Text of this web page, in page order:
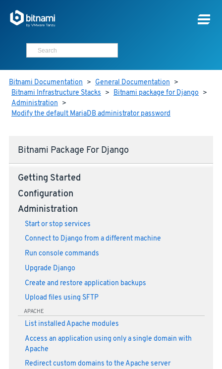
Bitnami Documentation > General Documentation >
Bitnami Infrastructure Stacks > Bitnami package for Django >
Administration >
Modify the default MariaDB administrator password
Bitnami Package For Django
Getting Started
Configuration
Administration
Start or stop services
Connect to Django from a different machine
Run console commands
Upgrade Django
Create and restore application backups
Upload files using SFTP
APACHE
List installed Apache modules
Access an application using only a single domain with
Apache
Redirect custom domains to the Apache server